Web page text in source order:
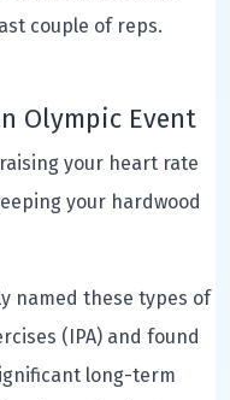
couple of reps.
Olympic Event
your heart rate
your hardwood
named these types of
(IPA) and found
long-term